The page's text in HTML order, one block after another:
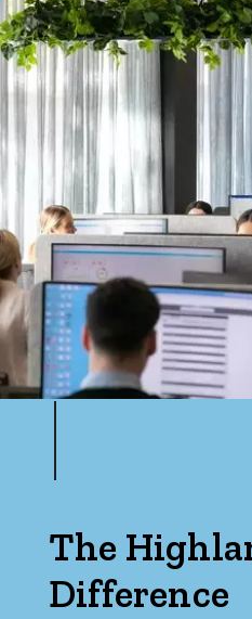
The
Difference